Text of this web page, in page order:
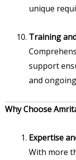
unique
Training
support
and
Why Choose
Expertise
With more